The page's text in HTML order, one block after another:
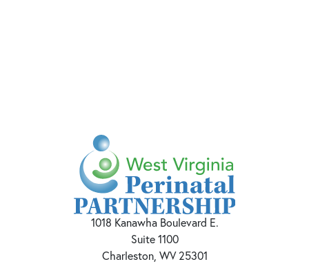
1018 Kanawha Boulevard E.
Suite 1100
Charleston, WV 25301